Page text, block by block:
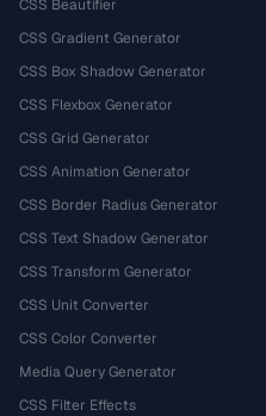
CSS Beautifier
CSS Gradient Generator
CSS Box Shadow Generator
CSS Flexbox Generator
CSS Grid Generator
CSS Animation Generator
CSS Border Radius Generator
CSS Text Shadow Generator
CSS Transform Generator
CSS Unit Converter
CSS Color Converter
Media Query Generator
CSS Filter Effects